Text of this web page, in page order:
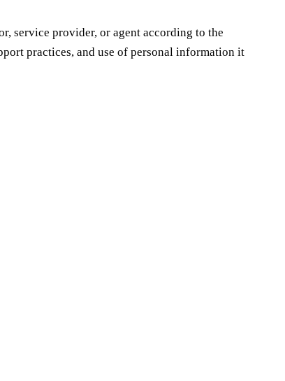
service provider, or agent according to the
practices, and use of personal information it